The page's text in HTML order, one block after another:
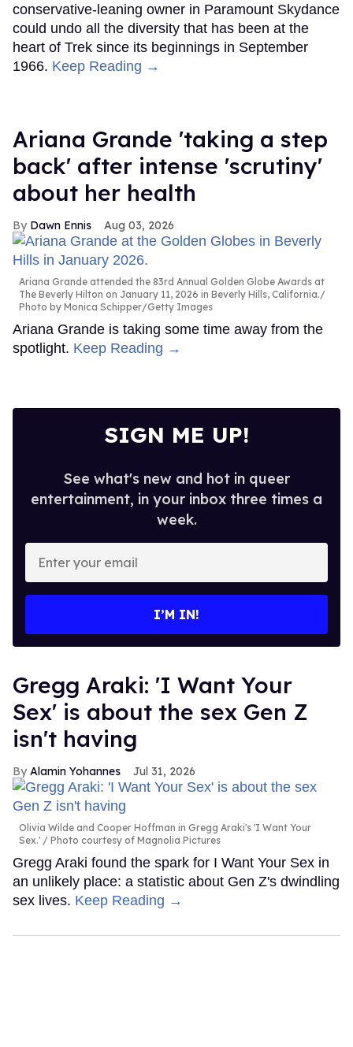
conservative-leaning owner in Paramount Skydance
could undo all the diversity that has been at the
heart of Trek since its beginnings in September
1966. Keep Reading →
Ariana Grande 'taking a step
back' after intense 'scrutiny'
about her health
Dawn Ennis Aug 03, 2026
Ariana Grande attended the 83rd Annual Golden Globe Awards at
The Beverly Hilton on January 11, 2026 in Beverly Hills, California.
Photo by Monica Schipper/Getty Images
Ariana Grande is taking some time away from the
spotlight. Keep Reading →
SIGN ME UP!
See what's new and hot in queer
entertainment, in your inbox three times a
week.
your
I’M IN!
Gregg Araki: 'I Want Your
Sex' is about the sex Gen Z
isn't having
Alamin Yohannes Jul 31, 2026
Olivia Wilde and Cooper Hoffman in Gregg Araki's 'I Want Your
Sex.'
Photo courtesy of Magnolia Pictures
Gregg Araki found the spark for I Want Your Sex in
an unlikely place: a statistic about Gen Z's dwindling
sex lives. Keep Reading →